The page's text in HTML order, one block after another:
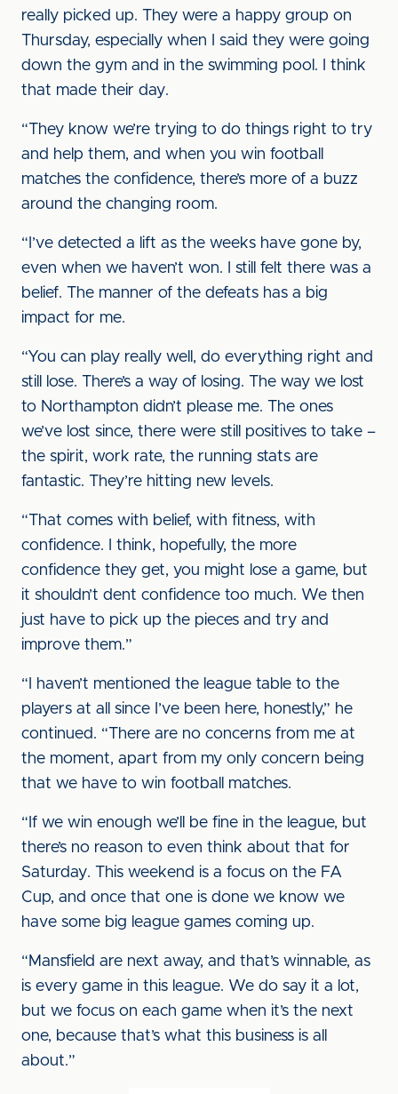
really picked up. They were a happy group on
Thursday, especially when I said they were going
down the gym and in the swimming pool. I think
that made their day.
“They know we’re trying to do things right to try
and help them, and when you win football
matches the confidence, there’s more of a buzz
around the changing room.
“I’ve detected a lift as the weeks have gone by,
even when we haven’t won. I still felt there was a
belief. The manner of the defeats has a big
impact for me.
“You can play really well, do everything right and
still lose. There’s a way of losing. The way we lost
to Northampton didn’t please me. The ones
we’ve lost since, there were still positives to take –
the spirit, work rate, the running stats are
fantastic. They’re hitting new levels.
“That comes with belief, with fitness, with
confidence. I think, hopefully, the more
confidence they get, you might lose a game, but
it shouldn’t dent confidence too much. We then
just have to pick up the pieces and try and
improve them.”
“I haven’t mentioned the league table to the
players at all since I’ve been here, honestly,” he
continued. “There are no concerns from me at
the moment, apart from my only concern being
that we have to win football matches.
“If we win enough we’ll be fine in the league, but
there’s no reason to even think about that for
Saturday. This weekend is a focus on the FA
Cup, and once that one is done we know we
have some big league games coming up.
“Mansfield are next away, and that’s winnable, as
is every game in this league. We do say it a lot,
but we focus on each game when it’s the next
one, because that’s what this business is all
about.”